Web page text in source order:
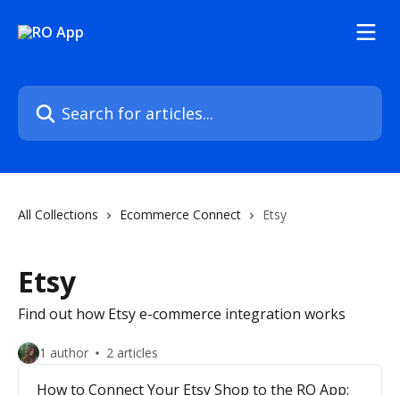
Search for articles...
All Collections Ecommerce Connect Etsy
Etsy
Find out how Etsy e-commerce integration works
1 author 2 articles
How to Connect Your Etsy Shop to the RO App: